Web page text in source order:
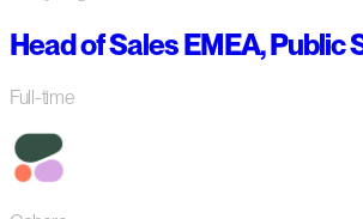
Head of Sales EMEA, Public
Full-time